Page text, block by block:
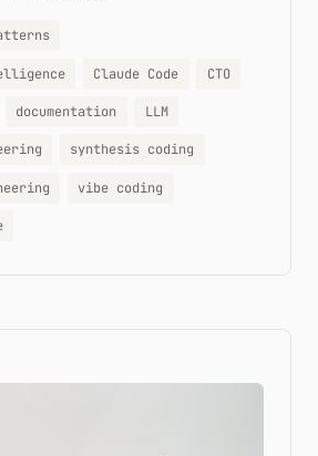
Claude Code CTO
documentation LLM
synthesis coding
vibe coding